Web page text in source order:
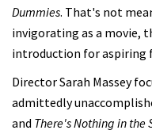
Dummies. That's not
invigorating as a movie,
introduction for aspiring
Director Sarah Massey
admittedly
and There's Nothing in the